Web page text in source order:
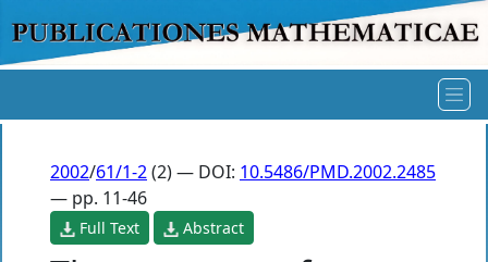
2002/61/1-2(2) — DOI: 10.5486/PMD.2002.2485
— pp. 11-46
Full Text Abstract